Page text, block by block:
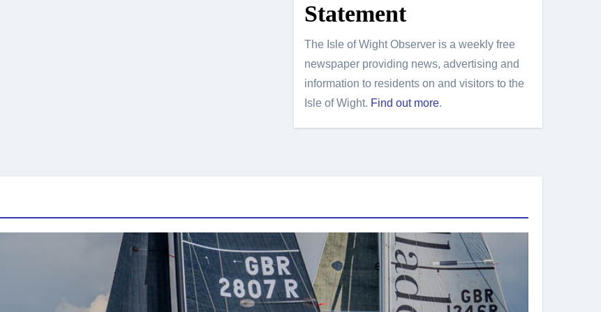
Statement
The Isle of Wight Observer is a weekly free
newspaper providing news, advertising and
information to residents on and visitors to the
Isle of Wight. Find out more.